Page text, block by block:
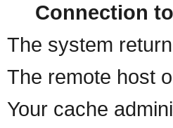
Connection
The system
The remote host
Your cache